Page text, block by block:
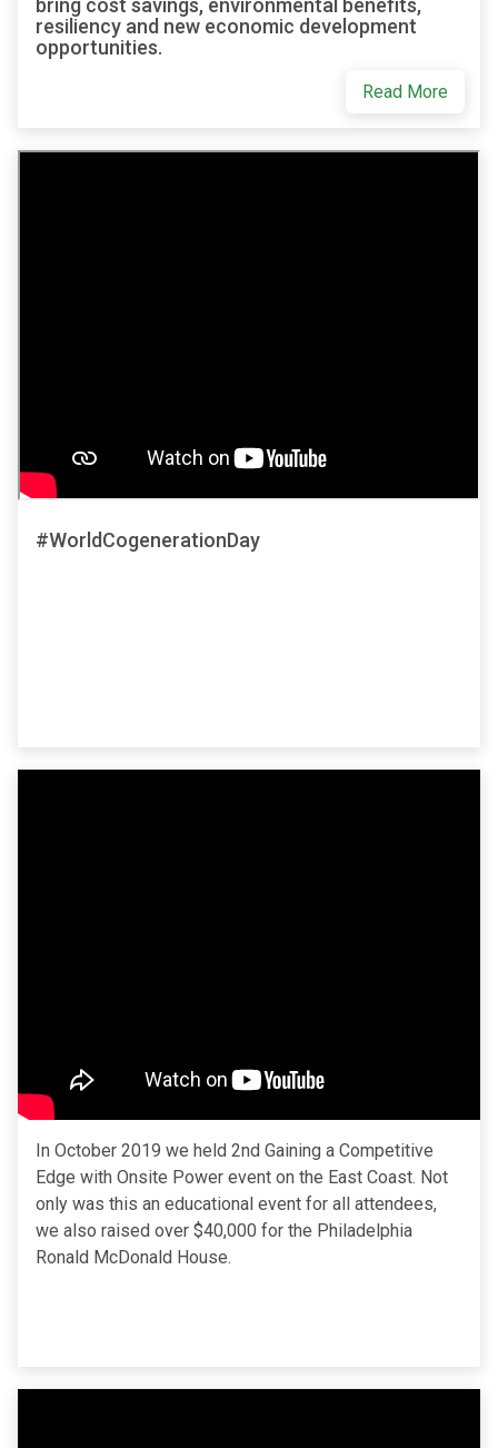
resiliency and new economic development
opportunities.
Read More
#WorldCogenerationDay
In October 2019 we held 2nd Gaining a Competitive
Edge with Onsite Power event on the East Coast. Not
only was this an educational event for all attendees,
we also raised over $40,000 for the Philadelphia
Ronald McDonald House.